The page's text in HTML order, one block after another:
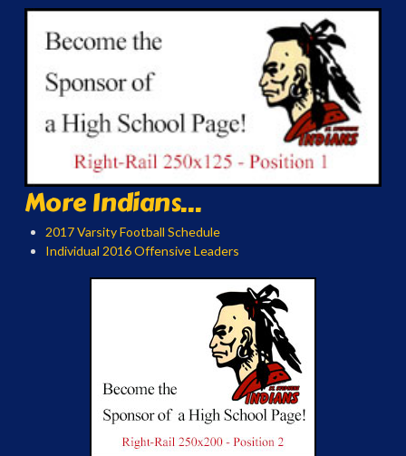
More Indians...
2017 Varsity Football Schedule
Individual 2016 Offensive Leaders